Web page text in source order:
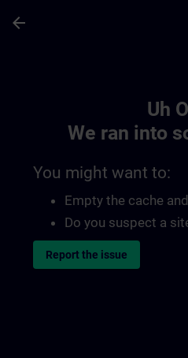
arrow_back
Uh
We ran into
You might want to:
Empty the cache
Do you suspect a
Report the issue